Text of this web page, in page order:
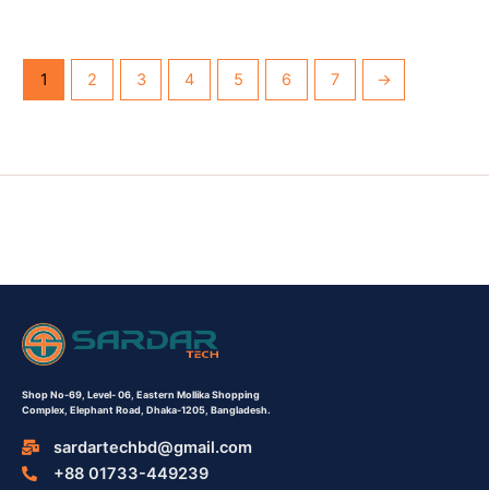
1 2 3 4 5 6 7 →
Shop No-69, Level- 06, Eastern Mollika Shopping
Complex, Elephant Road, Dhaka-1205, Bangladesh.
sardartechbd@gmail.com
+88 01733-449239